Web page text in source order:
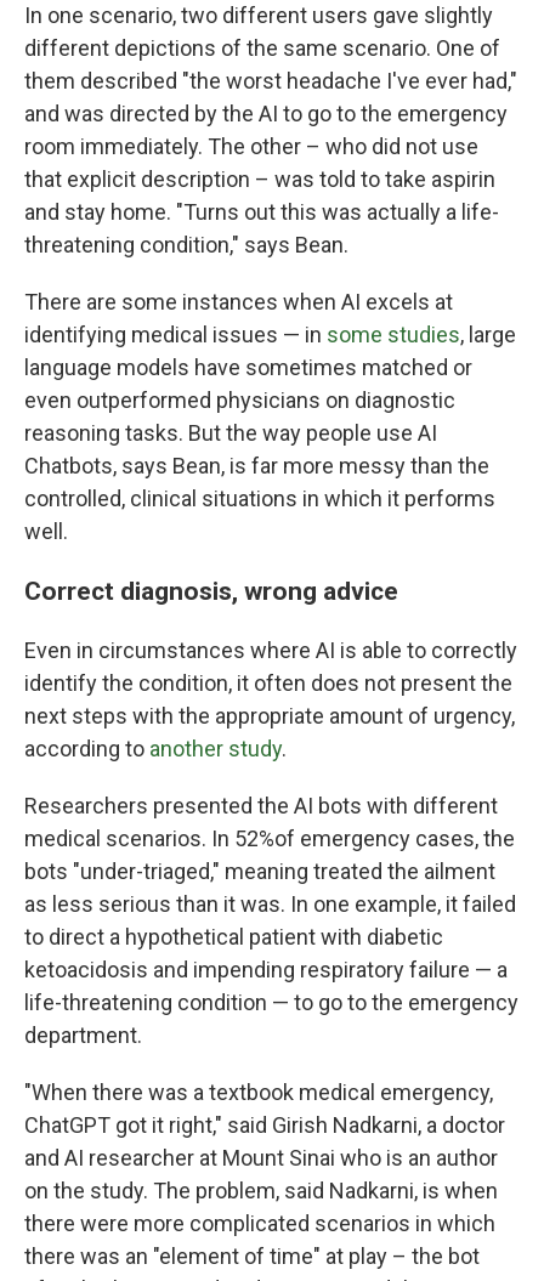
In one scenario, two different users gave slightly
different depictions of the same scenario. One of
them described "the worst headache I've ever had,"
and was directed by the AI to go to the emergency
room immediately. The other – who did not use
that explicit description – was told to take aspirin
and stay home. "Turns out this was actually a life-
threatening condition," says Bean.
There are some instances when AI excels at
identifying medical issues — in some studies, large
language models have sometimes matched or
even outperformed physicians on diagnostic
reasoning tasks. But the way people use AI
Chatbots, says Bean, is far more messy than the
controlled, clinical situations in which it performs
well.
Correct diagnosis, wrong advice
Even in circumstances where AI is able to correctly
identify the condition, it often does not present the
next steps with the appropriate amount of urgency,
according to another study.
Researchers presented the AI bots with different
medical scenarios. In 52%of emergency cases, the
bots "under-triaged," meaning treated the ailment
as less serious than it was. In one example, it failed
to direct a hypothetical patient with diabetic
ketoacidosis and impending respiratory failure — a
life-threatening condition — to go to the emergency
department.
"When there was a textbook medical emergency,
ChatGPT got it right," said Girish Nadkarni, a doctor
and AI researcher at Mount Sinai who is an author
on the study. The problem, said Nadkarni, is when
there were more complicated scenarios in which
there was an "element of time" at play – the bot